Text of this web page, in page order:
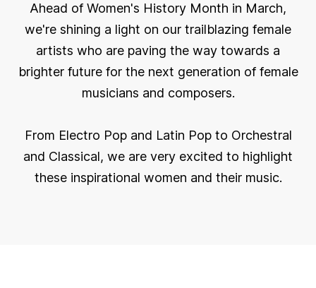
Ahead of Women's History Month in March,
we're shining a light on our trailblazing female
artists who are paving the way towards a
brighter future for the next generation of female
musicians and composers.
From Electro Pop and Latin Pop to Orchestral
and Classical, we are very excited to highlight
these inspirational women and their music.